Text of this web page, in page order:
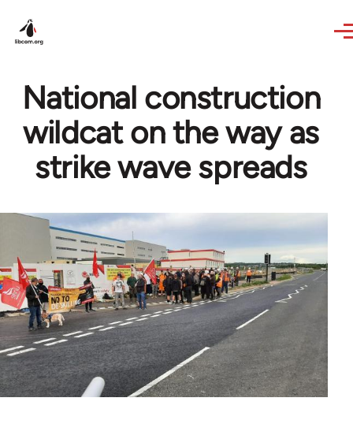
National construction
wildcat on the way as
strike wave spreads